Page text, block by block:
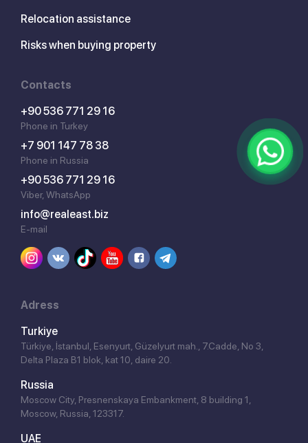
Relocation assistance
Risks when buying property
Contacts
+90 536 771 29 16
Phone in Turkey
+7 901 147 78 38
Phone in Russia
+90 536 771 29 16
Viber, WhatsApp
info@realeast.biz
E-mail
Adress
Turkiye
Türkiye, İstanbul, Esenyurt, Güzelyurt mah., 7.Cadde, No 3,
Delta Plaza B1 blok, kat 10, daire 20.
Russia
Moscow City, Presnenskaya Embankment, 8 building 1,
Moscow, Russia, 123317.
UAE